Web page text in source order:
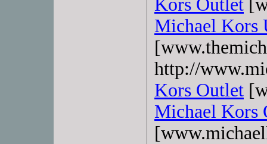
Kors Outlet
Michael Kors
http://
Kors Outlet
Michael Kors